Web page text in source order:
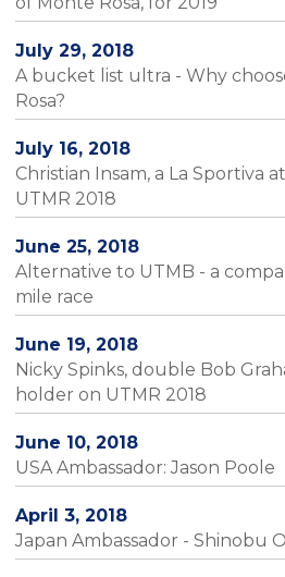
July 29, 2018
A bucket list ultra - Why
Rosa?
July 16, 2018
Christian Insam, a La Sportiva
UTMR 2018
June 25, 2018
Alternative to UTMB - a
mile race
June 19, 2018
Nicky Spinks, double Bob
holder on UTMR 2018
June 10, 2018
USA Ambassador: Jason Poole
April 3, 2018
Japan Ambassador - Shinobu